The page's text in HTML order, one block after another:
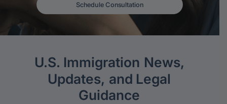
Schedule Consultation
U.S. Immigration News,
Updates, and Legal
Guidance